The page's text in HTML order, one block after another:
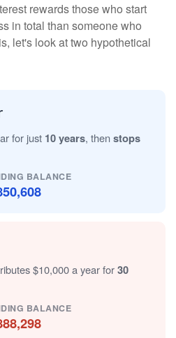
rewards those who start
in total than someone who
let's look at two hypothetical
for just 10 years, then stops
BALANCE
$10,000 a year for30
BALANCE